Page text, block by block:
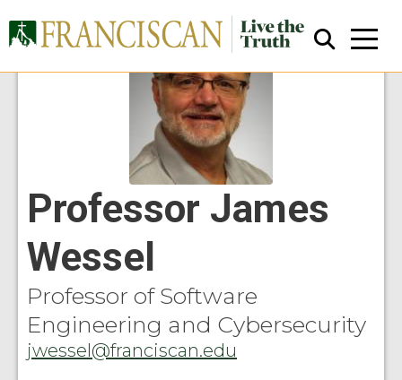
Close Search
Professor James
Wessel
Professor of Software
Engineering and Cybersecurity
jwessel@franciscan.edu